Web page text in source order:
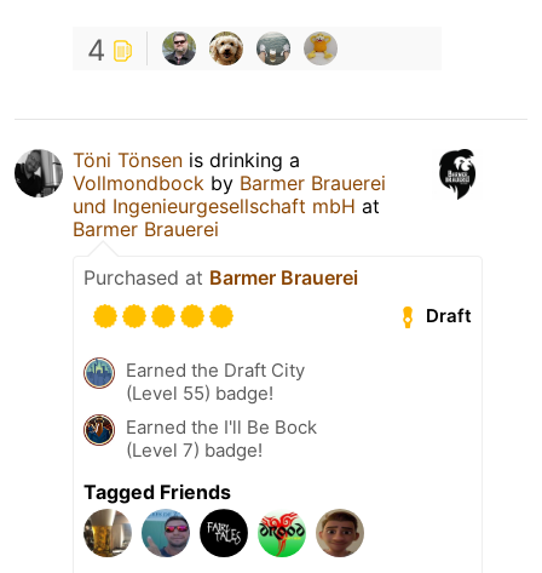
4
Töni Tönsen is drinking a
Vollmondbock by Barmer Brauerei
und Ingenieurgesellschaft mbH at
Barmer Brauerei
Purchased at Barmer Brauerei
Draft
Earned the Draft City
(Level 55) badge!
Earned the I'll Be Bock
(Level 7) badge!
Tagged Friends